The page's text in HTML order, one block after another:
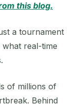
this blog.
a tournament
real-time
of millions of
Behind